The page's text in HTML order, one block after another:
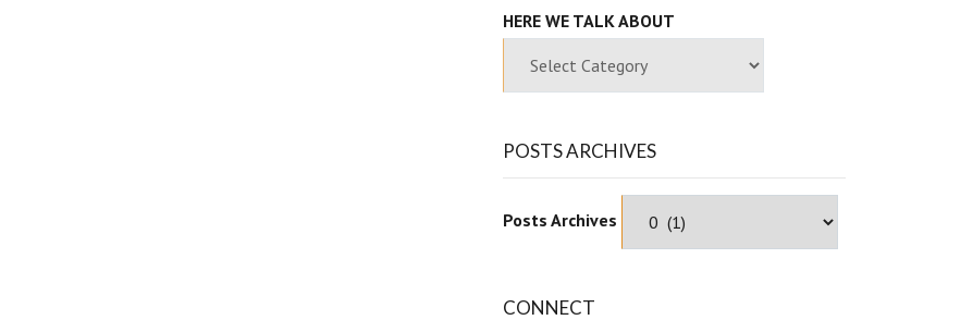
HERE WE TALK ABOUT
POSTS ARCHIVES
Posts Archives
CONNECT